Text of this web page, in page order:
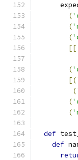
(
(
(
(
[(
(
(
(
def
def